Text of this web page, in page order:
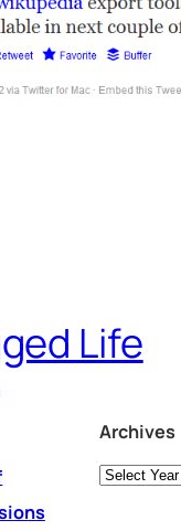
Life
Archives
Archives